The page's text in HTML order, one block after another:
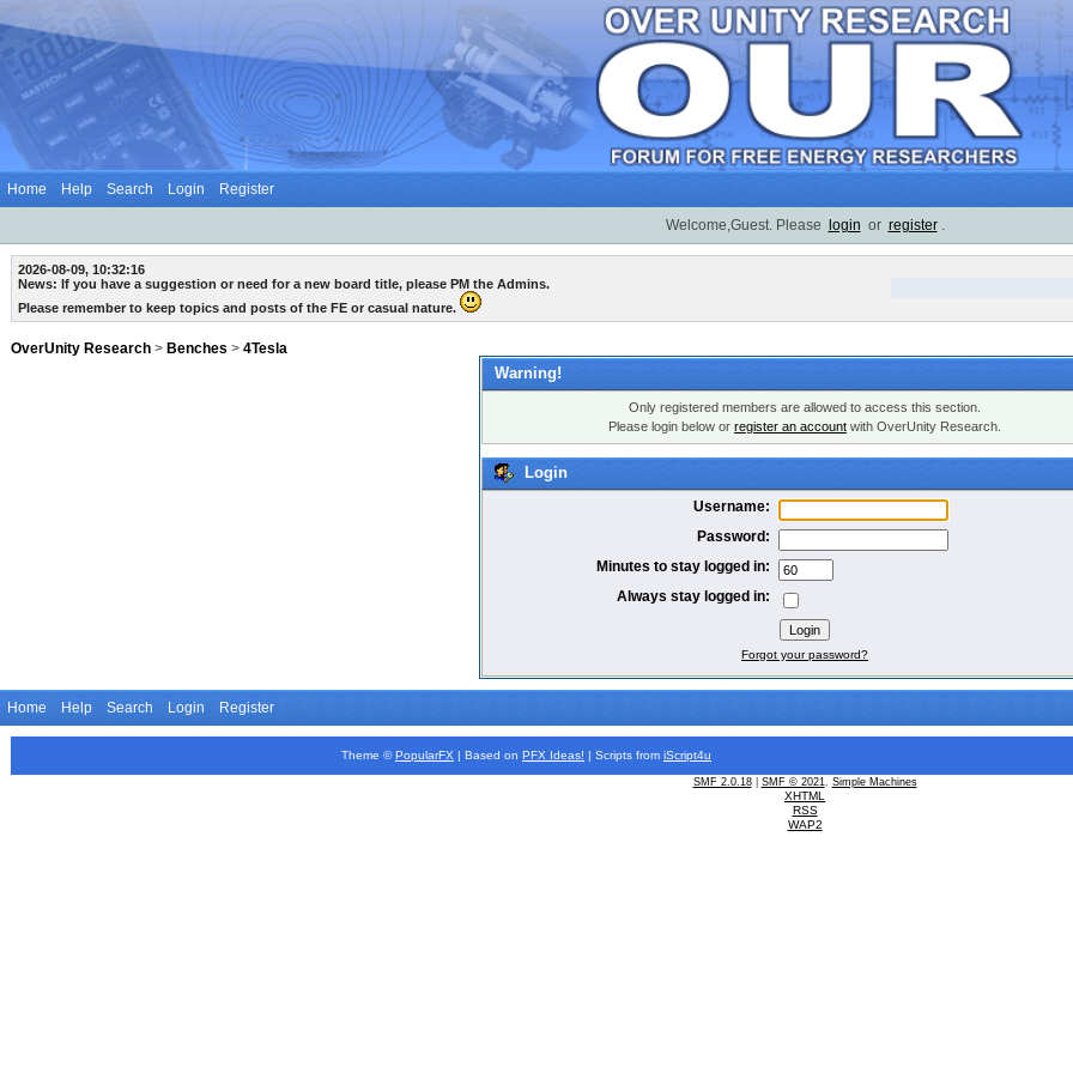
Home Help Search Login Register
Welcome,Guest. Please login or register .
2026-08-09, 10:32:16
News: If you have a suggestion or need for a new board title, please PM the Admins.
Please remember to keep topics and posts of the FE or casual nature.
OverUnity Research > Benches > 4Tesla
Warning!
Only registered members are allowed to access this section.
Please login below or register an account with OverUnity Research.
Login
Username:
Password:
Minutes to stay logged in:
Always stay logged in:
Forgot your password?
Home Help Search Login Register
Theme © PopularFX | Based on PFX Ideas! | Scripts from iScript4u
SMF 2.0.18| SMF © 2021, Simple Machines
XHTML
RSS
WAP2